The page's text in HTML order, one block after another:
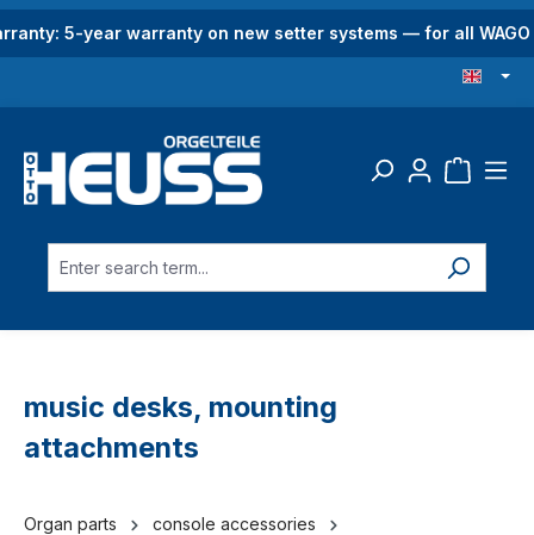
content5-year warranty on new setter systems — for all
music desks, mounting
attachments
Organ parts
console accessories